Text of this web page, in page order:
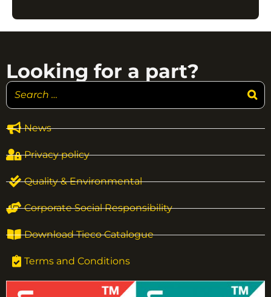
News
Privacy policy
Quality & Environmental
Corporate Social Responsibility
Download Tieco Catalogue
Terms and Conditions
Looking for a part?